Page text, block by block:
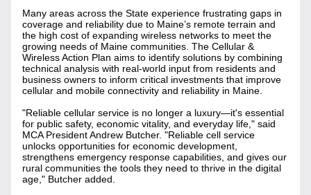
Many areas across the State experience frustrating gaps in
coverage and reliability due to Maine’s remote terrain and
the high cost of expanding wireless networks to meet the
growing needs of Maine communities. The Cellular &
Wireless Action Plan aims to identify solutions by combining
technical analysis with real-world input from residents and
business owners to inform critical investments that improve
cellular and mobile connectivity and reliability in Maine.
"Reliable cellular service is no longer a luxury—it's essential
for public safety, economic vitality, and everyday life," said
MCA President Andrew Butcher. "Reliable cell service
unlocks opportunities for economic development,
strengthens emergency response capabilities, and gives our
rural communities the tools they need to thrive in the digital
age," Butcher added.